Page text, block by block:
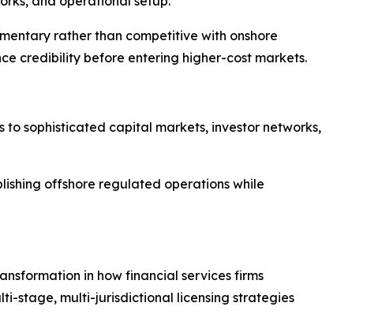
rather than competitive with onshore
credibility before entering higher-cost markets.
to sophisticated capital markets, investor networks,
offshore regulated operations while
in how financial services firms
stage, multi-jurisdictional licensing strategies